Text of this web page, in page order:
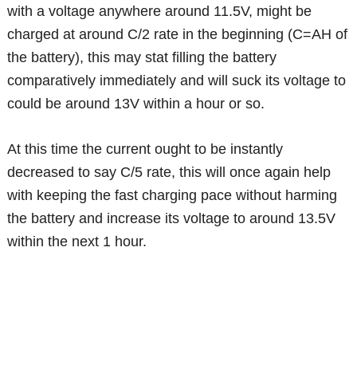
with a voltage anywhere around 11.5V, might be
charged at around C/2 rate in the beginning (C=AH of
the battery), this may stat filling the battery
comparatively immediately and will suck its voltage to
could be around 13V within a hour or so.
At this time the current ought to be instantly
decreased to say C/5 rate, this will once again help
with keeping the fast charging pace without harming
the battery and increase its voltage to around 13.5V
within the next 1 hour.